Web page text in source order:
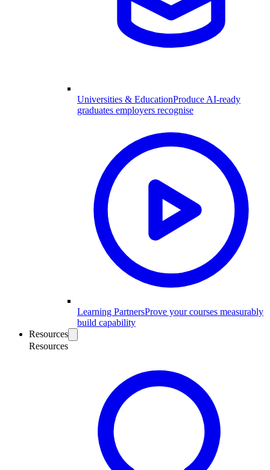
Universities & EducationProduce AI-ready
graduates employers recognise
Learning PartnersProve your courses measurably
build capability
Resources
Resources